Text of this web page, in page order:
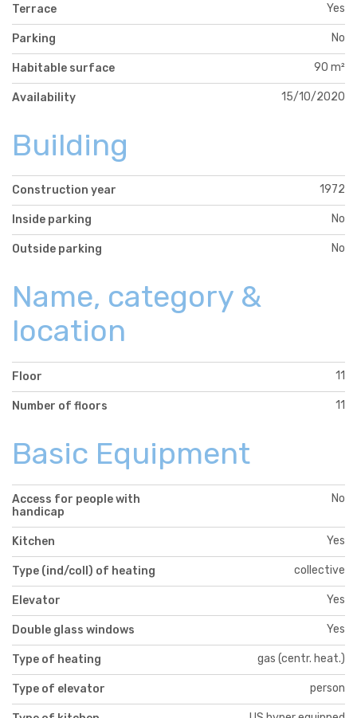
Terrace Yes
Parking No
Habitable surface 90 m²
Availability 15/10/2020
Building
Construction year 1972
Inside parking No
Outside parking No
Name, category &
location
Floor 11
Number of floors 11
Basic Equipment
Access for people with
handicap
No
Kitchen Yes
Type (ind/coll) of heating collective
Elevator Yes
Double glass windows Yes
Type of heating gas (centr. heat.)
Type of elevator person